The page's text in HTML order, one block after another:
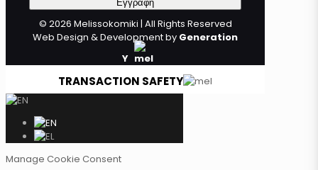
© 2026 Melissokomiki | All Rights Reserved
Web Design & Development by Generation
Y
TRANSACTION SAFETY
Manage Cookie Consent